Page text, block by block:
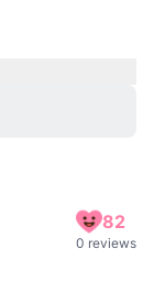
82
0 reviews